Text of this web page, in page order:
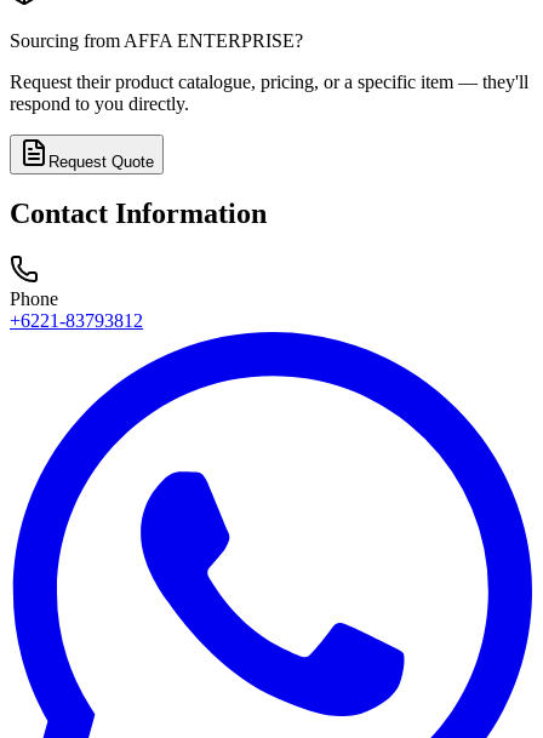
Sourcing from AFFA ENTERPRISE?
Request their product catalogue, pricing, or a specific item — they'll
respond to you directly.
Request Quote
Contact Information
Phone
+6221-83793812